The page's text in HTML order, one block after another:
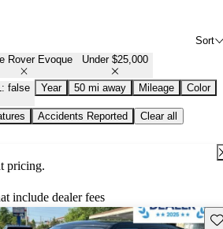
Sort
Rover Evoque Under $25,000
false Year 50 mi away Mileage Color
Accidents Reported Clear all
pricing.
include dealer fees